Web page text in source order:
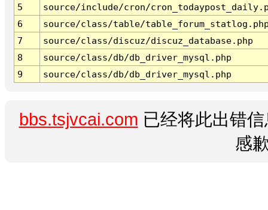
5
source/include/cron/
6
source/class/table/
7
source/class/discuz/discuz_database.php
8
source/class/db/db_driver_mysql.php
9
source/class/db/db_driver_mysql.php
bbs.tsjvcai.com 已经将此出错
感